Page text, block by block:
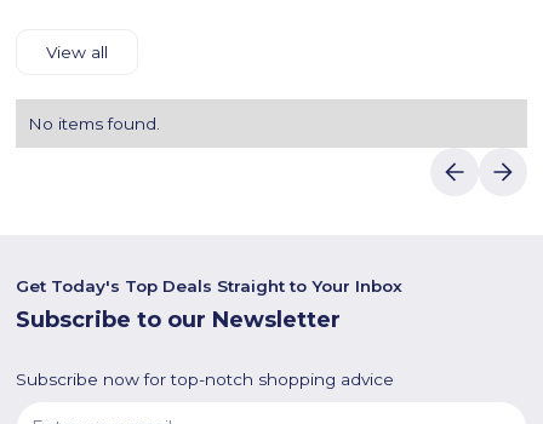
View all
No items found.
Get Today's Top Deals Straight to Your Inbox
Subscribe to our Newsletter
Subscribe now for top-notch shopping advice